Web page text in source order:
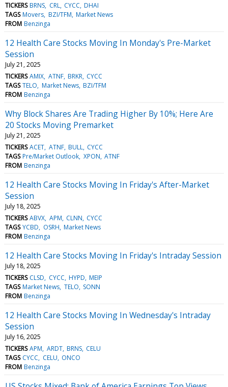
TICKERS BRNS CRL CYCC DHAI
TAGS Movers BZI/TFM Market News
FROM Benzinga
12 Health Care Stocks Moving In Monday's Pre-Market
Session
July 21, 2025
TICKERS AMIX ATNF BRKR CYCC
TAGS TELO Market News BZI/TFM
FROM Benzinga
Why Block Shares Are Trading Higher By 10%; Here Are
20 Stocks Moving Premarket
July 21, 2025
TICKERS ACET ATNF BULL CYCC
TAGS Pre/Market Outlook XPON ATNF
FROM Benzinga
12 Health Care Stocks Moving In Friday's After-Market
Session
July 18, 2025
TICKERS ABVX APM CLNN CYCC
TAGS YCBD OSRH Market News
FROM Benzinga
12 Health Care Stocks Moving In Friday's Intraday Session
July 18, 2025
TICKERS CLSD CYCC HYPD MEIP
TAGS Market News TELO SONN
FROM Benzinga
12 Health Care Stocks Moving In Wednesday's Intraday
Session
July 16, 2025
TICKERS APM ARDT BRNS CELU
TAGS CYCC CELU ONCO
FROM Benzinga